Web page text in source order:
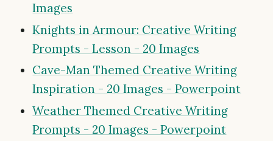
Images
Knights in Armour: Creative Writing
Prompts - Lesson - 20 Images
Cave-Man Themed Creative Writing
Inspiration - 20 Images - Powerpoint
Weather Themed Creative Writing
Prompts - 20 Images - Powerpoint